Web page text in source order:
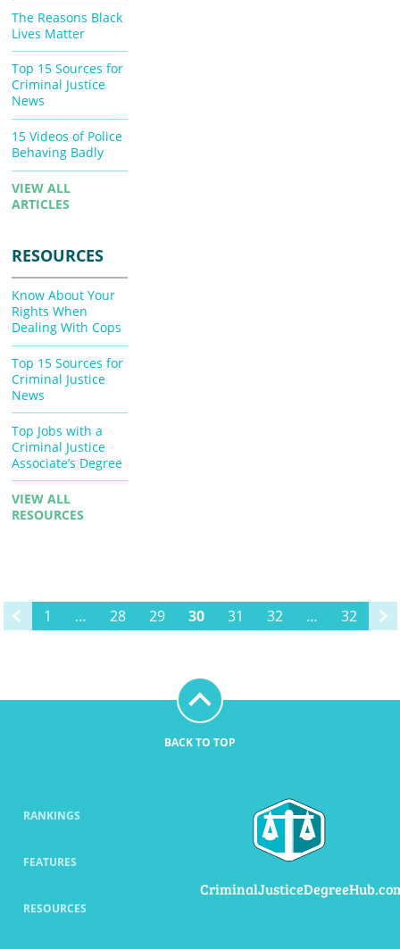
The Reasons Black
Lives Matter
Top 15 Sources for
Criminal Justice
News
15 Videos of Police
Behaving Badly
VIEW ALL
ARTICLES
RESOURCES
Know About Your
Rights When
Dealing With Cops
Top 15 Sources for
Criminal Justice
News
Top Jobs with a
Criminal Justice
Associate’s Degree
VIEW ALL
RESOURCES
1 … 28 29 30 31 32 … 32
BACK TO TOP
RANKINGS
FEATURES
RESOURCES